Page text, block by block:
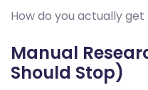
How do you actually
Manual
Should Stop)